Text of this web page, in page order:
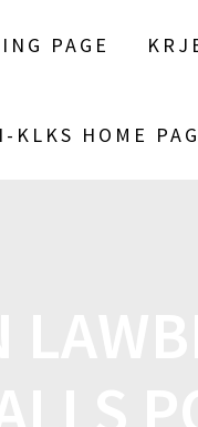
PAGE
KLKS HOME